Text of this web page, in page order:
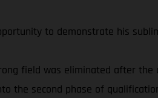
to demonstrate his
field was eliminated after the
the second phase of